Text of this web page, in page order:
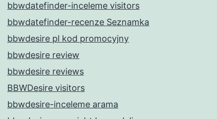
bbwdatefinder-inceleme visitors
bbwdatefinder-recenze Seznamka
bbwdesire pl kod promocyjny
bbwdesire review
bbwdesire reviews
BBWDesire visitors
bbwdesire-inceleme arama